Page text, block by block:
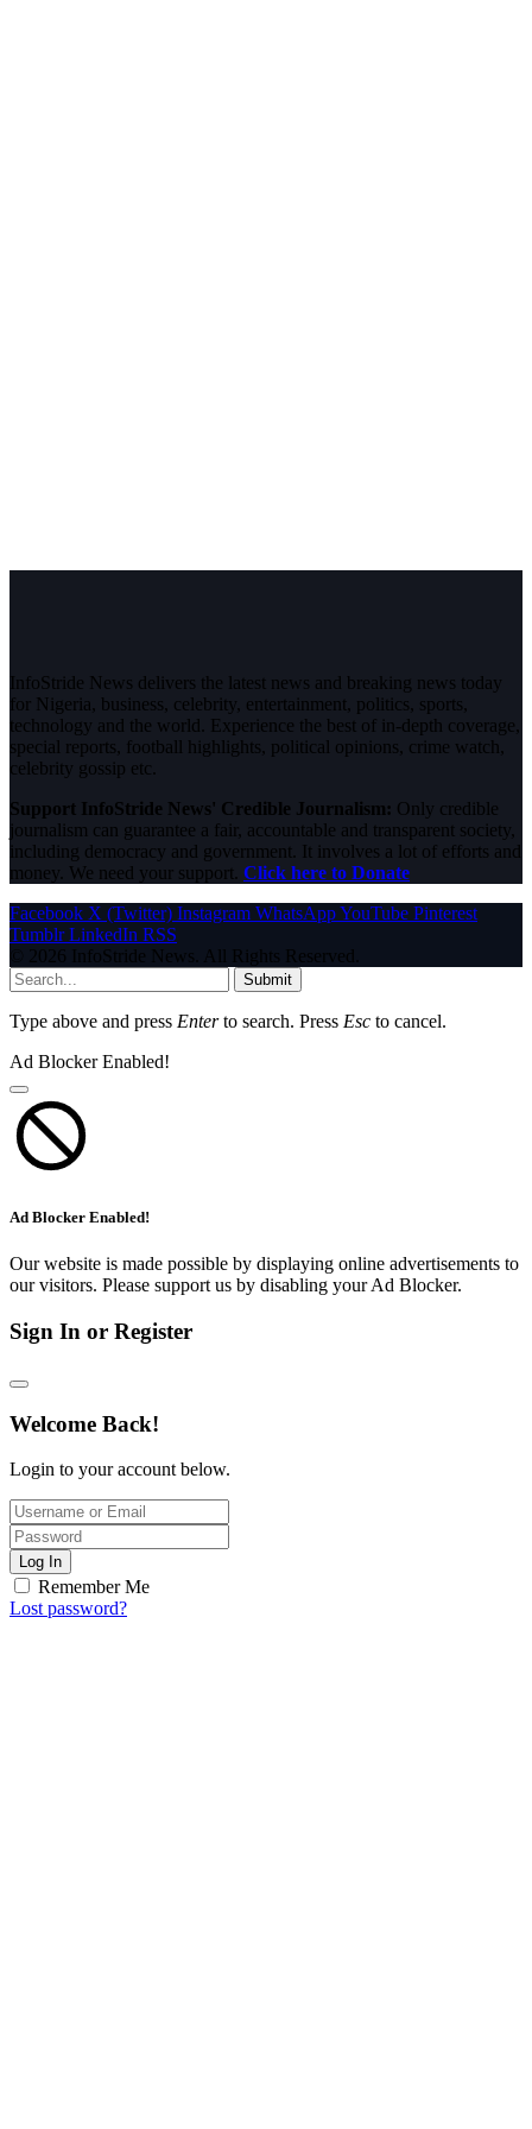
InfoStride News delivers the latest news and breaking news today
for Nigeria, business, celebrity, entertainment, politics, sports,
technology and the world. Experience the best of in-depth coverage,
special reports, football highlights, political opinions, crime watch,
celebrity gossip etc.
Support InfoStride News' Credible Journalism: Only credible
journalism can guarantee a fair, accountable and transparent society,
including democracy and government. It involves a lot of efforts and
money. We need your support. Click here to Donate
Facebook X (Twitter) Instagram WhatsAppYouTube Pinterest
Tumblr LinkedIn RSS
© 2026 InfoStride News. All Rights Reserved.
Submit
Type above and press Enterto search. Press Esc to cancel.
Ad Blocker Enabled!
Ad Blocker Enabled!
Our website is made possible by displaying online advertisements to
our visitors. Please support us by disabling your Ad Blocker.
Sign In or Register
Welcome Back!
Login to your account below.
Log In
Remember Me
Lost password?